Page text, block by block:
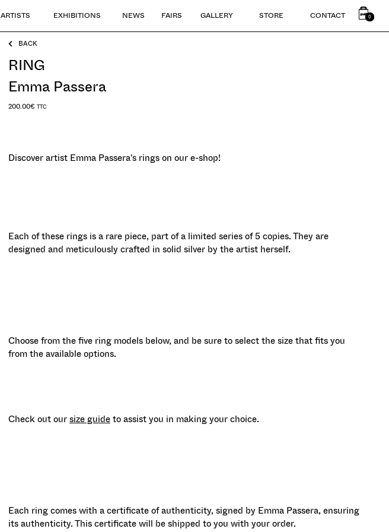
ARTISTS EXHIBITIONS NEWS FAIRS GALLERY STORE CONTACT
BACK
RING
Emma Passera
200.00€ TTC
Discover artist Emma Passera's rings on our e-shop!
Each of these rings is a rare piece, part of a limited series of 5 copies. They are
designed and meticulously crafted in solid silver by the artist herself.
Choose from the five ring models below, and be sure to select the size that fits you
from the available options.
Check out oursize guideto assist you in making your choice.
Each ring comes with a certificate of authenticity, signed by Emma Passera, ensuring
its authenticity. This certificate will be shipped to you with your order.
0
0